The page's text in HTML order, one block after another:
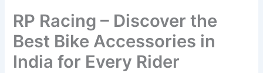
RP Racing – Discover the
Best Bike Accessories in
India for Every Rider